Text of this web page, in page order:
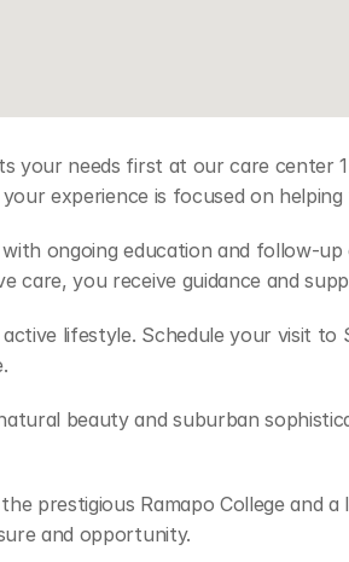
your needs first at our care center
experience is focused on
ongoing education and follow-
care, you receive guidance and
lifestyle. Schedule your visit
beauty and suburban
prestigious Ramapo College
and opportunity.